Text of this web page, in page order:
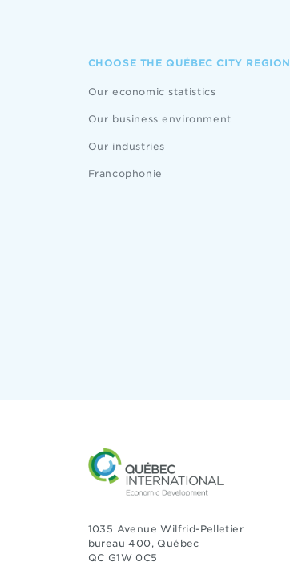
CHOOSE THE QUÉBEC CITY REGION
Our economic statistics
Our business environment
Our industries
Francophonie
1035 Avenue Wilfrid-Pelletier
bureau 400, Québec
QC G1W 0C5